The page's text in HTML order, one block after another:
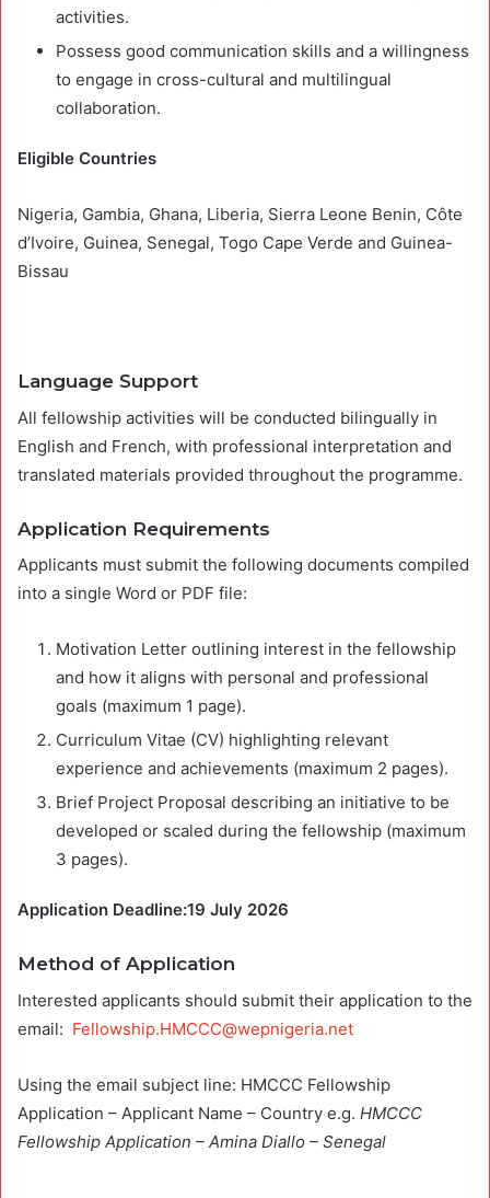
activities.
Possess good communication skills and a willingness
to engage in cross-cultural and multilingual
collaboration.
Eligible Countries
Nigeria, Gambia, Ghana, Liberia, Sierra Leone Benin, Côte
d’Ivoire, Guinea, Senegal, Togo Cape Verde and Guinea-
Bissau
Language Support
All fellowship activities will be conducted bilingually in
English and French, with professional interpretation and
translated materials provided throughout the programme.
Application Requirements
Applicants must submit the following documents compiled
into a single Word or PDF file:
Motivation Letter outlining interest in the fellowship
and how it aligns with personal and professional
goals (maximum 1 page).
Curriculum Vitae (CV) highlighting relevant
experience and achievements (maximum 2 pages).
Brief Project Proposal describing an initiative to be
developed or scaled during the fellowship (maximum
3 pages).
Application Deadline:19 July 2026
Method of Application
Interested applicants should submit their application to the
email: Fellowship.HMCCC@wepnigeria.net
Using the email subject line: HMCCC Fellowship
Application – Applicant Name – Country e.g. HMCCC
Fellowship Application – Amina Diallo – Senegal